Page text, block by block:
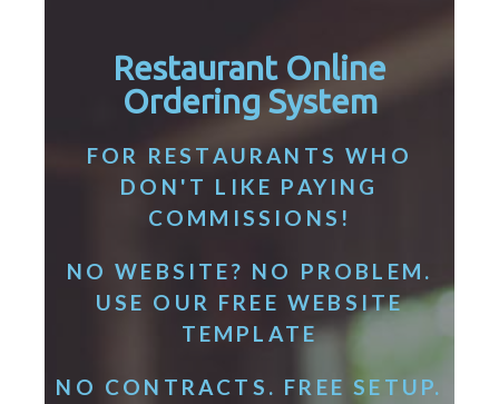
Restaurant Online
Ordering System
FOR RESTAURANTS WHO
DON'T LIKE PAYING
COMMISSIONS!
NO WEBSITE? NO PROBLEM.
USE OUR FREE WEBSITE
TEMPLATE
NO CONTRACTS. FREE SETUP.